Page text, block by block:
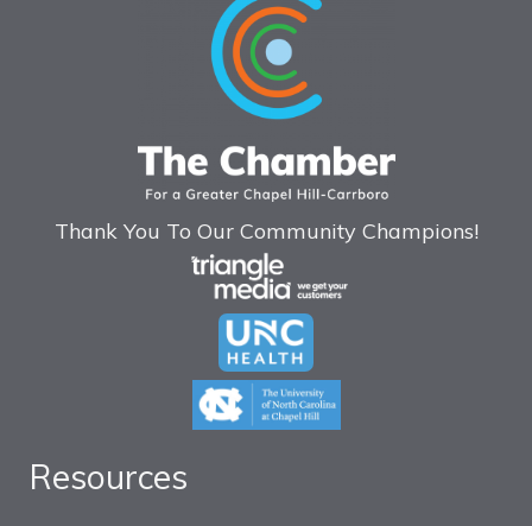
Thank You To Our Community Champions!
Resources